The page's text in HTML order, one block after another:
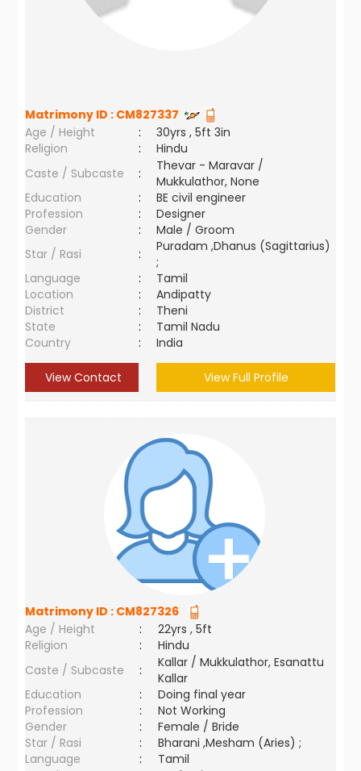
Matrimony ID : CM827337
Age / Height
:
30yrs , 5ft 3in
Religion
:
Hindu
Caste / Subcaste
:
Thevar - Maravar /
Mukkulathor, None
Education
:
BE civil engineer
Profession
:
Designer
Gender
:
Male / Groom
Star / Rasi
:
Puradam ,Dhanus (Sagittarius)
;
Language
:
Tamil
Location
:
Andipatty
District
:
Theni
State
:
Tamil Nadu
Country
: India
View Contact View Full Profile
Matrimony ID : CM827326
Age / Height
:
22yrs , 5ft
Religion
:
Hindu
Caste / Subcaste
:
Kallar / Mukkulathor, Esanattu
Kallar
Education
:
Doing final year
Profession
:
Not Working
Gender
:
Female / Bride
Star / Rasi
:
Bharani ,Mesham (Aries) ;
Language
:
Tamil